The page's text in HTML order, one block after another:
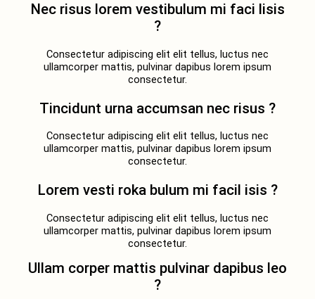
Nec risus lorem vestibulum mi faci lisis
?
Consectetur adipiscing elit elit tellus, luctus nec
ullamcorper mattis, pulvinar dapibus lorem ipsum
consectetur.
Tincidunt urna accumsan nec risus ?
Consectetur adipiscing elit elit tellus, luctus nec
ullamcorper mattis, pulvinar dapibus lorem ipsum
consectetur.
Lorem vesti roka bulum mi facil isis ?
Consectetur adipiscing elit elit tellus, luctus nec
ullamcorper mattis, pulvinar dapibus lorem ipsum
consectetur.
Ullam corper mattis pulvinar dapibus leo
?